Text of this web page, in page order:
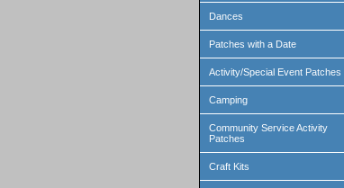
Dances
Patches with a Date
Activity/Special Event Patches
Camping
Community Service Activity
Patches
Craft Kits